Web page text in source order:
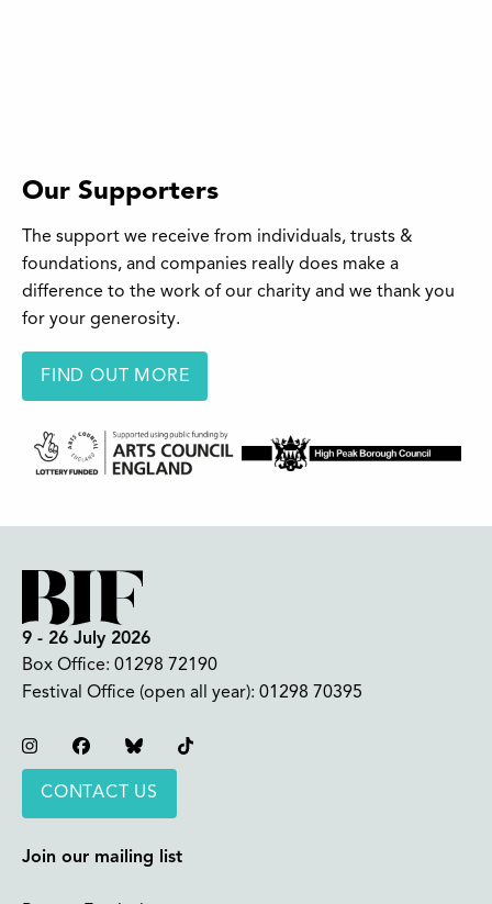
Our Supporters
The support we receive from individuals, trusts &
foundations, and companies really does make a
difference to the work of our charity and we thank you
for your generosity.
FIND OUT MORE
9 - 26 July 2026
Box Office: 01298 72190
Festival Office (open all year): 01298 70395
InstagramFacebookBluesky
CONTACT US
Join our mailing list